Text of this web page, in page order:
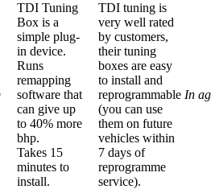
TDI Tuning
Box is a
simple plug-
in device.
Runs
remapping
software that
can give up
to 40% more
bhp.
Takes 15
minutes to
install.
TDI tuning is
very well rated
by customers,
their tuning
boxes are easy
to install and
reprogrammable
(you can use
them on future
vehicles within
7 days of
reprogramme
service).
In